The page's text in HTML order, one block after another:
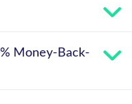
Money-Back-